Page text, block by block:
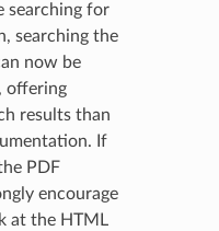
searching for
searching the
now be
offering
results than
If
PDF
encourage
at the HTML